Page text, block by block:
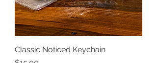
Classic Noticed Keychain